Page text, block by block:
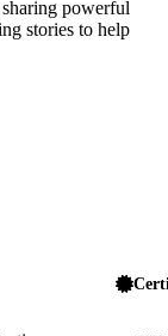
powerful
stories to help